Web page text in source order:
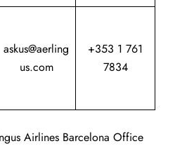
askus@aerling
us.com
+353 1 761
7834
Airlines Barcelona Office